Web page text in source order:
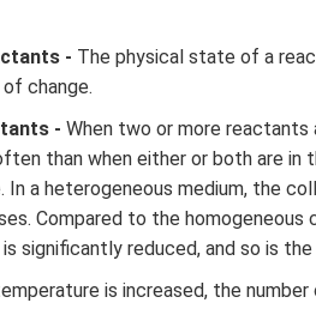
- The physical state of a
change.
- When two or more reactants
than when either or both are in
In a heterogeneous medium, the
Compared to the
significantly reduced, and so is
is increased, the